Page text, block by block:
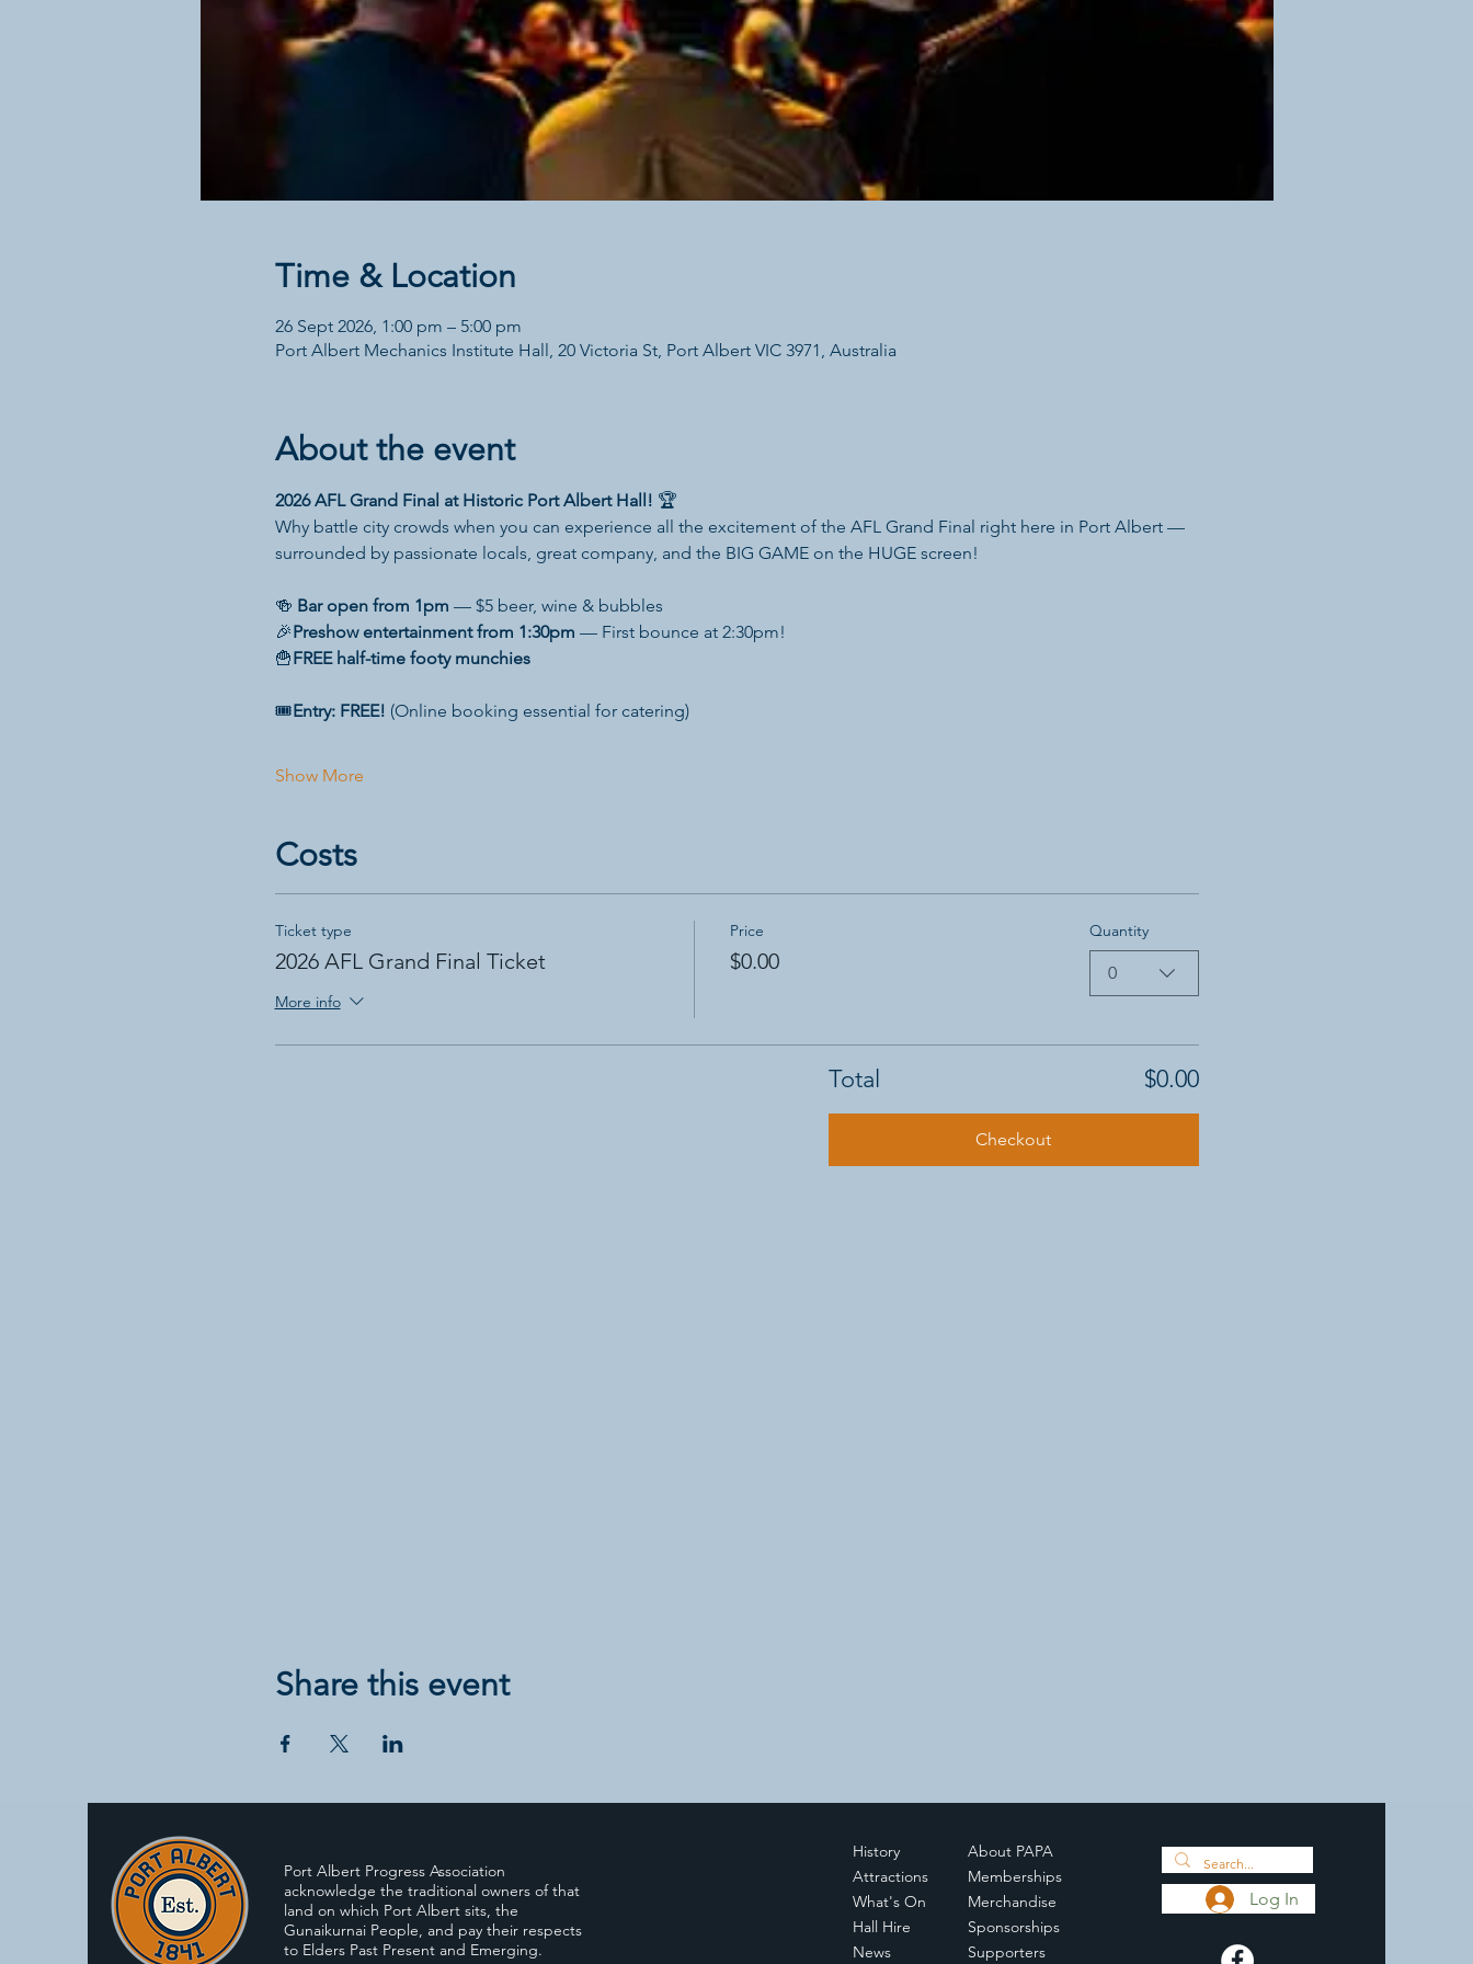
Time & Location
26 Sept 2026, 1:00 pm – 5:00 pm
Port Albert Mechanics Institute Hall, 20 Victoria St, Port Albert VIC 3971, Australia
About the event
2026 AFL Grand Final at Historic Port Albert Hall! 🏆
Why battle city crowds when you can experience all the excitement of the AFL Grand Final right here in Port Albert —
surrounded by passionate locals, great company, and the BIG GAME on the HUGE screen!
🍻 Bar open from 1pm — $5 beer, wine & bubbles
🎉Preshow entertainment from 1:30pm — First bounce at 2:30pm!
🍟FREE half-time footy munchies
🎟️Entry: FREE! (Online booking essential for catering)
Show More
Costs
Ticket type
2026 AFL Grand Final Ticket
More info
Price
$0.00
Quantity
0
Total $0.00
Checkout
Share this event
Port Albert Progress Association
acknowledge the traditional owners of that
land on which Port Albert sits, the
Gunaikurnai People, and pay their respects
to Elders Past Present and Emerging.
History
Attractions
What's On
Hall Hire
News
About PAPA
Memberships
Merchandise
Sponsorships
Supporters
Log In